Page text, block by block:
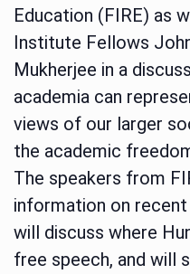
Education (FIRE) as
Institute Fellows
Mukherjee in a
academia can
views of our larger
the academic
The speakers from
information on
will discuss where
free speech, and will